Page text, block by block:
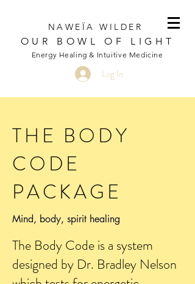
NAWEÏA WILDER
OUR BOWL OF LIGHT
Energy Healing & Intuitive Medicine
Log In
THE BODY
CODE
PACKAGE
Mind, body, spirit healing
The Body Code is a system
designed by Dr. Bradley Nelson